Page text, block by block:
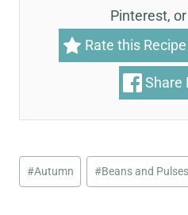
Pinterest,
Rate this Recipe
Share
Post
Tags:
#Autumn #Beans and Pulses